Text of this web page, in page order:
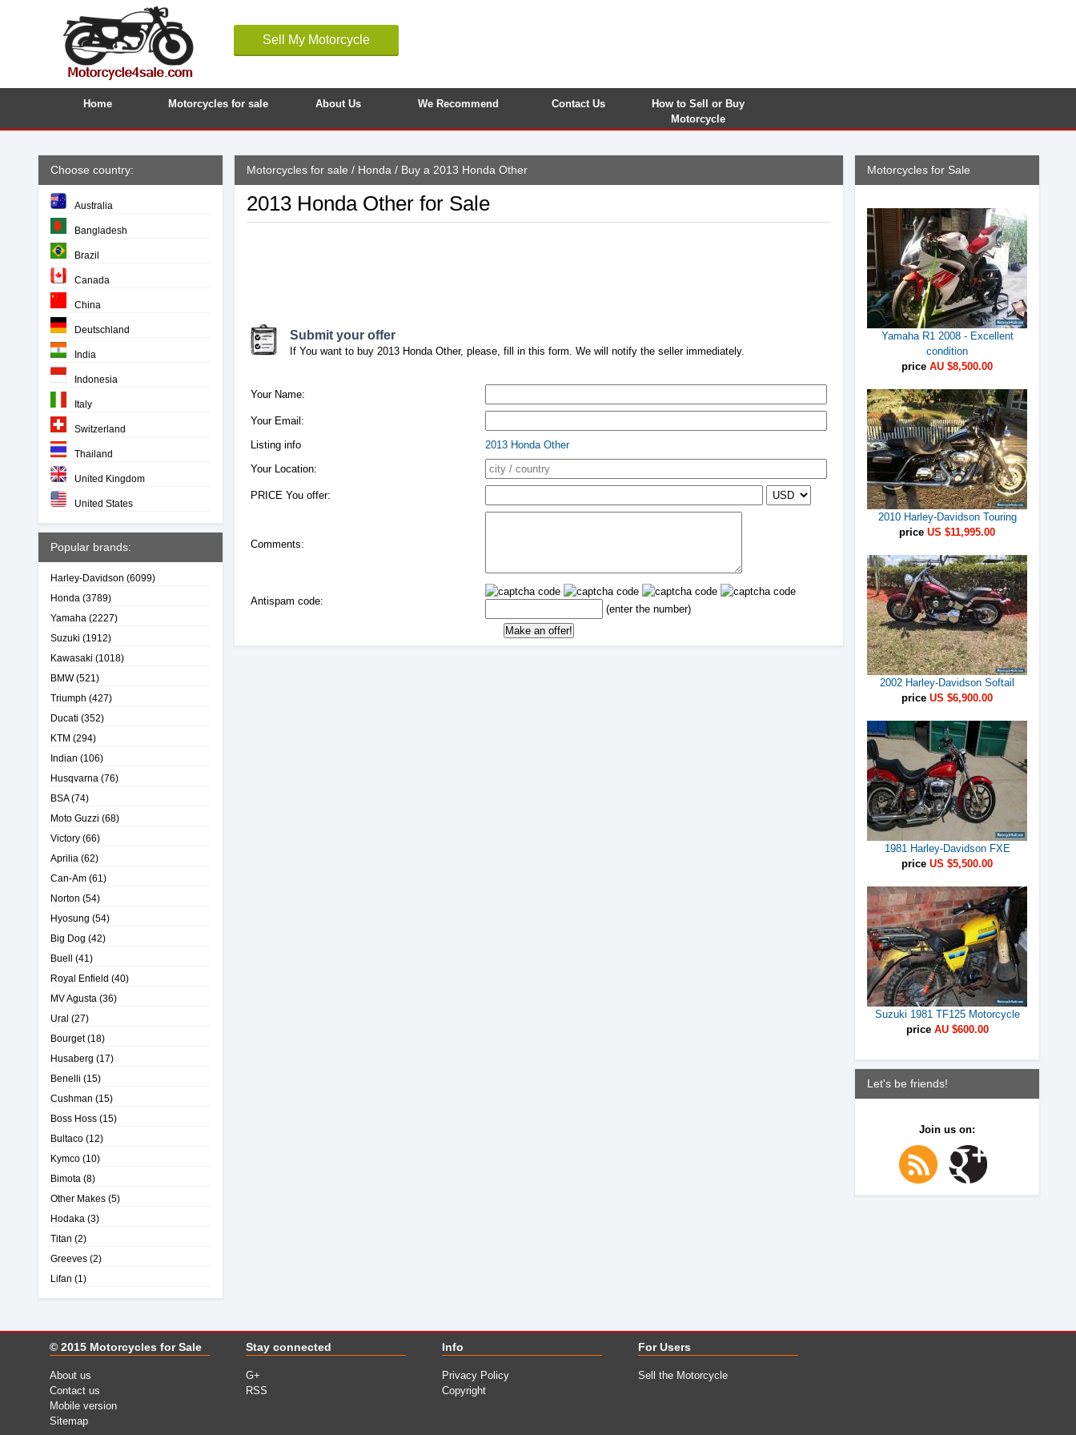
Sell My Motorcycle
Home Motorcycles for sale About Us We Recommend Contact Us
How to Sell or Buy
Motorcycle
Choose country:
Australia
Bangladesh
Brazil
Canada
China
Deutschland
India
Indonesia
Italy
Switzerland
Thailand
United Kingdom
United States
Popular brands:
Harley-Davidson (6099)
Honda (3789)
Yamaha (2227)
Suzuki (1912)
Kawasaki (1018)
BMW(521)
Triumph (427)
Ducati (352)
KTM (294)
Indian (106)
Husqvarna (76)
BSA(74)
Moto Guzzi (68)
Victory (66)
Aprilia (62)
Can-Am (61)
Norton (54)
Hyosung (54)
Big Dog (42)
Buell (41)
Royal Enfield (40)
MV Agusta (36)
Ural (27)
Bourget(18)
Husaberg (17)
Benelli (15)
Cushman (15)
Boss Hoss (15)
Bultaco (12)
Kymco (10)
Bimota (8)
Other Makes (5)
Hodaka (3)
Titan (2)
Greeves (2)
Lifan (1)
Motorcycles for sale / Honda / Buy a 2013 Honda Other
2013 Honda Other for Sale
Submit your offer
If You want to buy 2013 Honda Other, please, fill in this form. We will notify the seller immediately.
Your Name:
Your Email:
Listing info
2013 Honda Other
Your Location:
PRICE You offer:
Comments:
Antispam code:
(enter the number)
Motorcycles for Sale
Yamaha R1 2008 - Excellent
condition
price AU $8,500.00
2010 Harley-Davidson Touring
price US $11,995.00
2002 Harley-Davidson Softail
price US $6,900.00
1981 Harley-Davidson FXE
price US $5,500.00
Suzuki 1981 TF125 Motorcycle
price AU $600.00
Let's be friends!
Join us on:
© 2015 Motorcycles for Sale
About us
Contact us
Mobile version
Sitemap
Stay connected
G+
RSS
Info
Privacy Policy
Copyright
For Users
Sell the Motorcycle